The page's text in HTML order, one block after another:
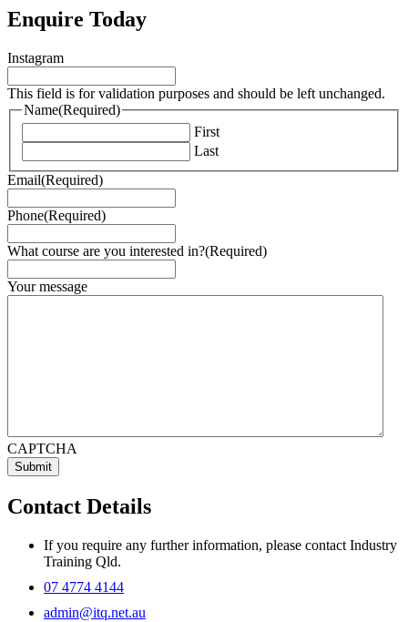
Enquire Today
Instagram
This field is for validation purposes and should be left unchanged.
Name(Required)
First
Last
Email(Required)
Phone(Required)
What course are you interested in?(Required)
Your message
CAPTCHA
Contact Details
If you require any further information, please contact Industry
Training Qld.
07 4774 4144
admin@itq.net.au